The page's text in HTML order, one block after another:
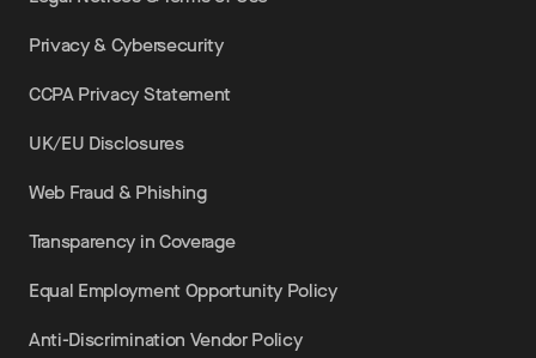
Privacy & Cybersecurity
CCPA Privacy Statement
UK/EU Disclosures
Web Fraud & Phishing
Transparency in Coverage
Equal Employment Opportunity Policy
Anti-Discrimination Vendor Policy